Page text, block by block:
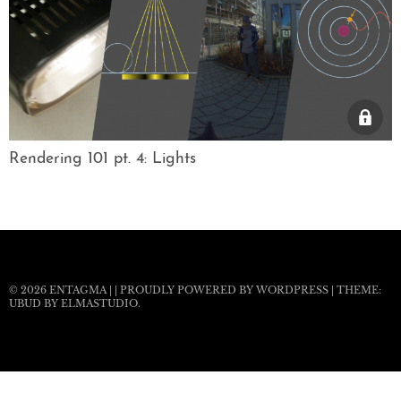
Rendering 101 pt. 4: Lights
© 2026 ENTAGMA | | PROUDLY POWERED BY WORDPRESS | THEME:
UBUD BY ELMASTUDIO.